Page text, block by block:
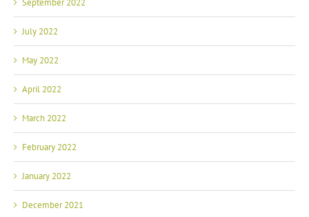
July 2022
May 2022
April 2022
March 2022
February 2022
January 2022
December 2021